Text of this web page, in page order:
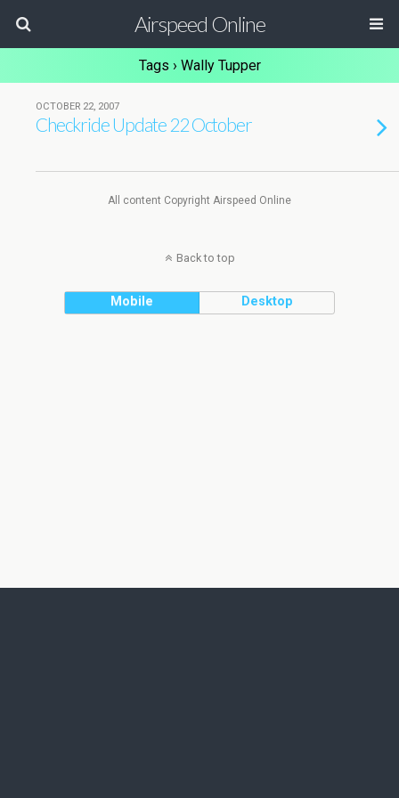
Airspeed Online
Tags › Wally Tupper
OCTOBER 22, 2007
Checkride Update 22 October
All content Copyright Airspeed Online
Back to top
Mobile Desktop